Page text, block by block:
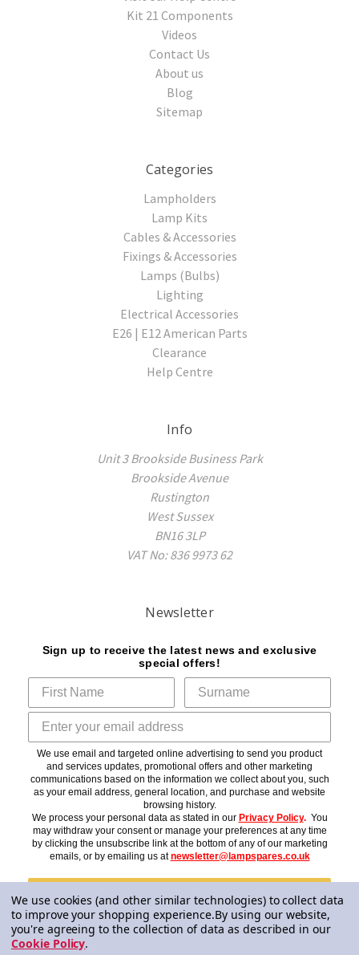
Kit 21 Components
Videos
Contact Us
About us
Blog
Sitemap
Categories
Lampholders
Lamp Kits
Cables & Accessories
Fixings & Accessories
Lamps (Bulbs)
Lighting
Electrical Accessories
E26 | E12 American Parts
Clearance
Help Centre
Info
Unit 3 Brookside Business Park
Brookside Avenue
Rustington
West Sussex
BN16 3LP
VAT No: 836 9973 62
Newsletter
Sign up to receive the latest news and exclusive
special offers!
We use email and targeted online advertising to send you product
and services updates, promotional offers and other marketing
communications based on the information we collect about you, such
as your email address, general location, and purchase and website
browsing history.
We process your personal data as stated in our Privacy Policy. You
may withdraw your consent or manage your preferences at any time
by clicking the unsubscribe link at the bottom of any of our marketing
emails, or by emailing us atnewsletter@lampspares.co.uk
Subscribe
We use cookies (and other similar technologies) to collect data
to improve your shopping experience.By using our website,
you're agreeing to the collection of data as described in our
Cookie Policy.